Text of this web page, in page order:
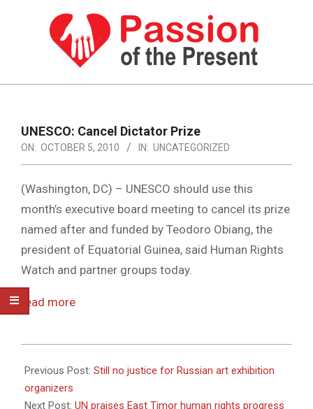
PASSION
THE
PRESENT
HUMAN
RIGHTS
NEWS
Navigation
Menu
UNESCO: Cancel Dictator Prize
ON: OCTOBER 5, 2010 IN: UNCATEGORIZED
(Washington, DC) – UNESCO should use this
month’s executive board meeting to cancel its prize
named after and funded by Teodoro Obiang, the
president of Equatorial Guinea, said Human Rights
Watch and partner groups today.
read more
10-
05
Previous Post: Still no justice for Russian art exhibition
organizers
Next Post: UN praises East Timor human rights progress